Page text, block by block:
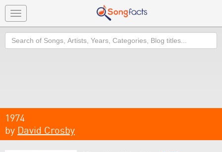
Toggle
navigation
Search
1974
by David Crosby